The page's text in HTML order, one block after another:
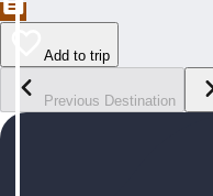
Add to trip
Previous Destination